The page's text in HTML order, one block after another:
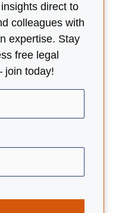
direct to
colleagues with
expertise. Stay
free legal
join today!